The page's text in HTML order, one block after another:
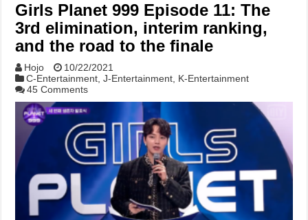
Girls Planet 999 Episode 11: The
3rd elimination, interim ranking,
and the road to the finale
Hojo
10/22/2021
C-Entertainment ,J-Entertainment K-Entertainment
45 Comments